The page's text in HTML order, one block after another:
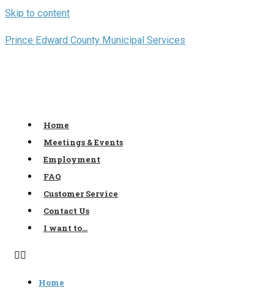
Skip to content
Prince Edward County Municipal Services
Home
Meetings & Events
Employment
FAQ
Customer Service
Contact Us
I want to…
Home